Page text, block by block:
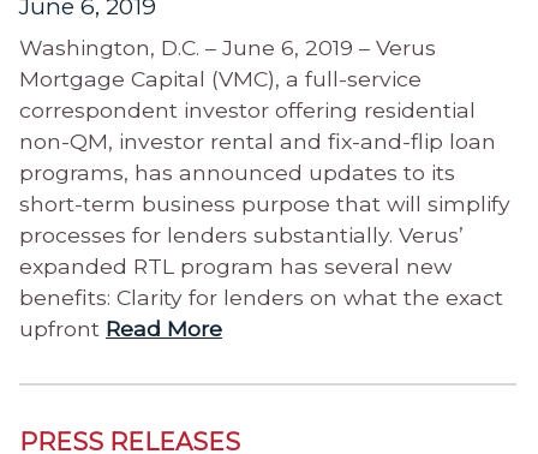
June 6, 2019
Washington, D.C. – June 6, 2019 – Verus
Mortgage Capital (VMC), a full-service
correspondent investor offering residential
non-QM, investor rental and fix-and-flip loan
programs, has announced updates to its
short-term business purpose that will simplify
processes for lenders substantially. Verus’
expanded RTL program has several new
benefits: Clarity for lenders on what the exact
upfront Read More
PRESS RELEASES